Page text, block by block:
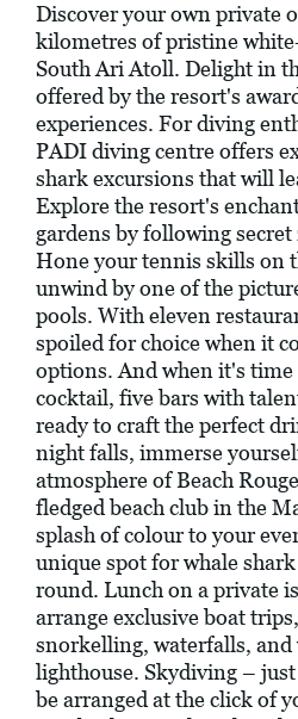
Discover your own private
kilometres of pristine
South Ari Atoll. Delight in
offered by the resort's
experiences. For diving
PADI diving centre offers
shark excursions that will
Explore the resort's
gardens by following secret
Hone your tennis skills on
unwind by one of the
pools. With eleven
spoiled for choice when it
options. And when it's
cocktail, five bars with
ready to craft the perfect
night falls, immerse
atmosphere of Beach
fledged beach club in the
splash of colour to your
unique spot for whale
round. Lunch on a private
arrange exclusive boat
snorkelling, waterfalls, and
lighthouse. Skydiving –
be arranged at the click of